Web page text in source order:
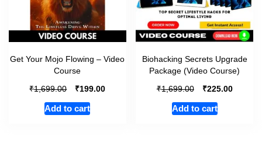
Get Your Mojo Flowing – Video
Course
₹1,699.00 ₹199.00
Add to cart
Biohacking Secrets Upgrade
Package (Video Course)
₹1,699.00 ₹225.00
Add to cart